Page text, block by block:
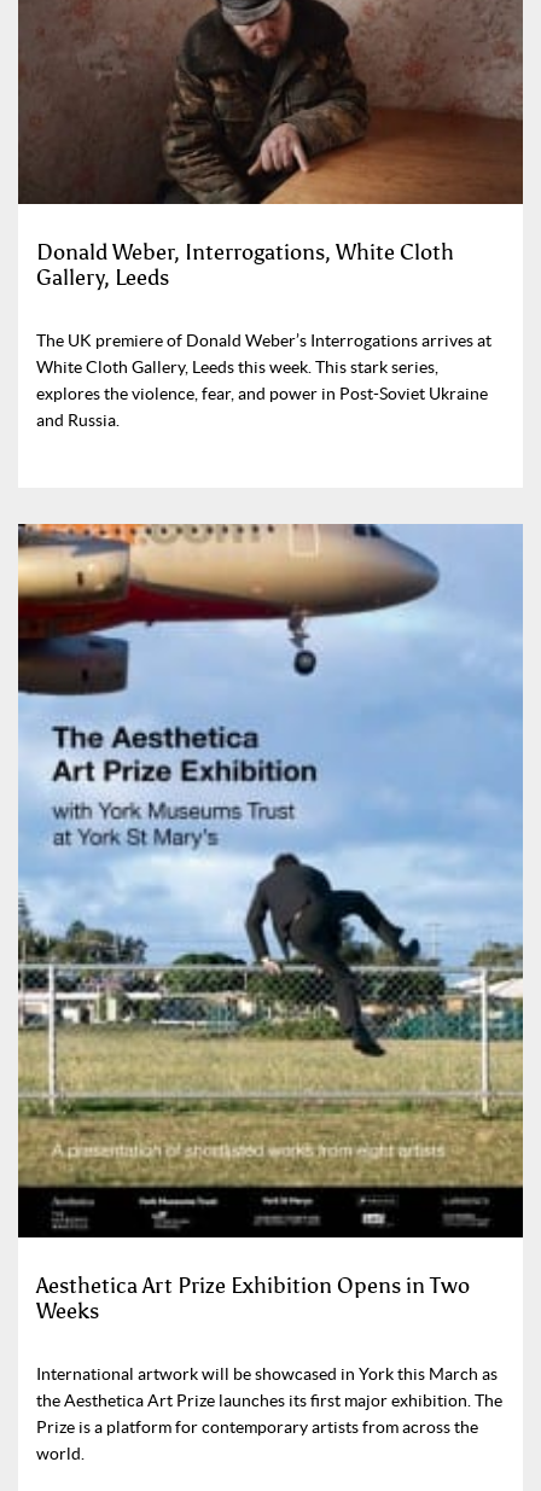
Donald Weber, Interrogations, White Cloth
Gallery, Leeds
The UK premiere of Donald Weber’s Interrogations arrives at
White Cloth Gallery, Leeds this week. This stark series,
explores the violence, fear, and power in Post-Soviet Ukraine
and Russia.
Aesthetica Art Prize Exhibition Opens in Two
Weeks
International artwork will be showcased in York this March as
the Aesthetica Art Prize launches its first major exhibition. The
Prize is a platform for contemporary artists from across the
world.